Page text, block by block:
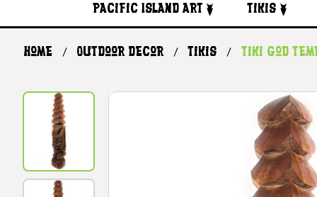
Pacific Island Art Tikis
Home Outdoor Decor Tikis Tiki God